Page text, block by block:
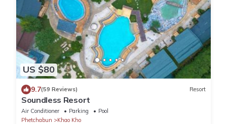
US $80
9.7(59 Reviews) Resort
Soundless Resort
Air Conditioner Parking
Pool
Phetchabun
Khao Kho